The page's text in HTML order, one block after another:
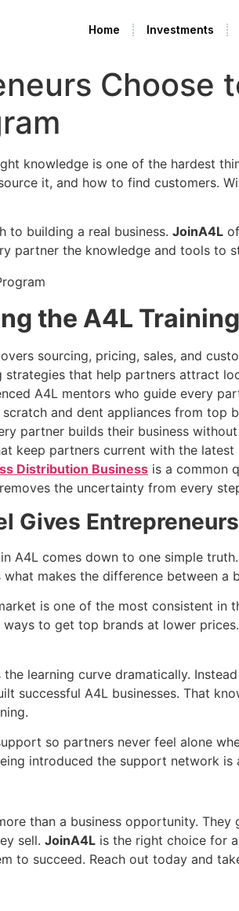
Home Investments
Choose
knowledge is one of the hardest
it, and how to find customers.
to building a real business. JoinA4L
partner the knowledge and tools to
the A4L
sourcing, pricing, sales, and
that help partners attract
A4L mentors who guide every
and dent appliances from top
partner builds their business
keep partners current with the
Distribution Business is a common
the uncertainty from every
Gives
A4L comes down to one simple
makes the difference between a
is one of the most consistent in
to get top brands at lower
learning curve dramatically.
successful A4L businesses. That
so partners never feel alone
introduced the support network is
than a business opportunity.
sell. JoinA4L is the right choice for
to succeed. Reach out today and